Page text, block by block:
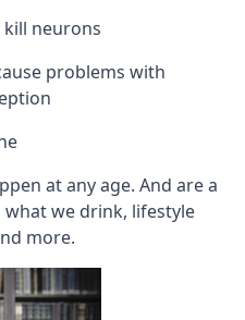
neurons
problems with
at any age. And are a
we drink, lifestyle
more.